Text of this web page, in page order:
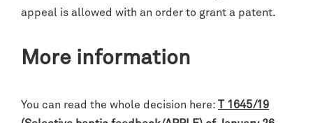
appeal is allowed with an order to grant a patent.
More information
You can read the whole decision here: T 1645/19